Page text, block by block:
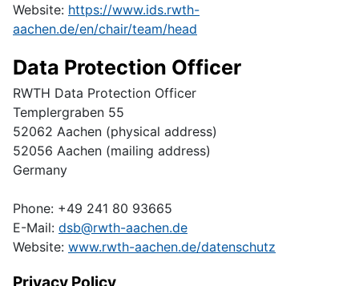
Website: https://www.ids.rwth-
aachen.de/en/chair/team/head
Data Protection Officer
RWTH Data Protection Officer
Templergraben 55
52062 Aachen (physical address)
52056 Aachen (mailing address)
Germany
Phone: +49 241 80 93665
E-Mail: dsb@rwth-aachen.de
Website: www.rwth-aachen.de/datenschutz
Privacy Policy